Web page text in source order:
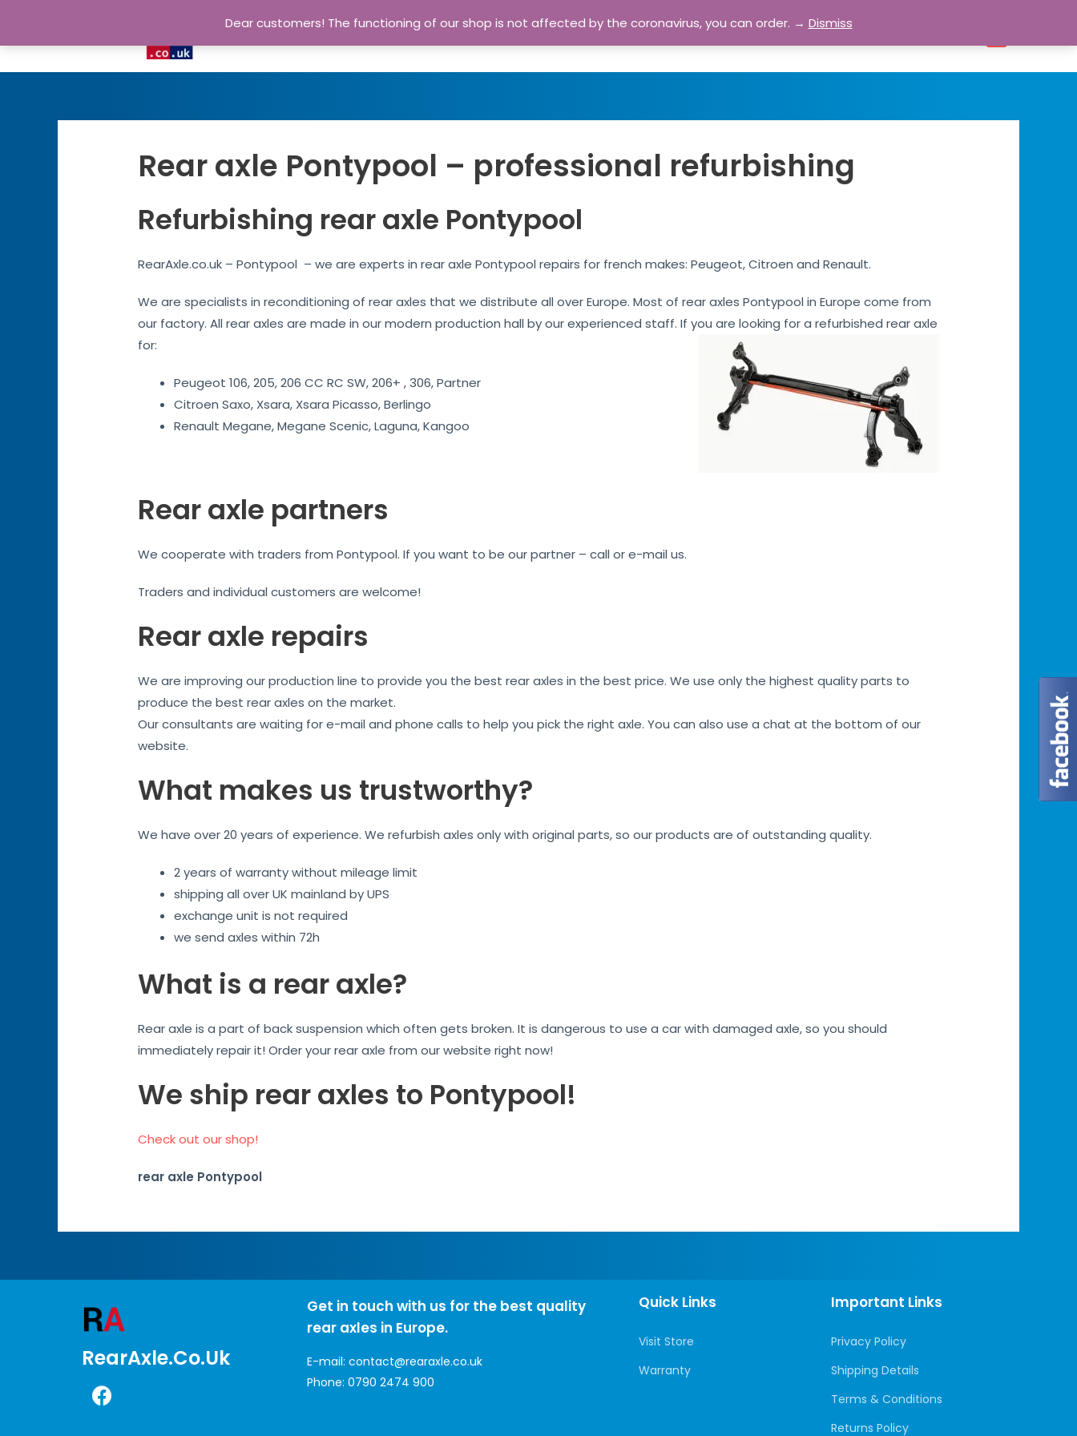
Home
Rear axle Pontypool – professional refurbishing
Refurbishing rear axle Pontypool
RearAxle.co.uk – Pontypool – we are experts in rear axle Pontypool repairs for french makes: Peugeot, Citroen and Renault.
We are specialists in reconditioning of rear axles that we distribute all over Europe. Most of rear axles Pontypool in Europe come from
our factory. All rear axles are made in our modern production hall by our experienced staff. If you are looking for a refurbished rear axle
for:
Peugeot 106, 205, 206 CC RC SW, 206+ , 306, Partner
Citroen Saxo, Xsara, Xsara Picasso, Berlingo
Renault Megane, Megane Scenic, Laguna, Kangoo
Rear axle partners
We cooperate with traders from Pontypool. If you want to be our partner – call or e-mail us.
Traders and individual customers are welcome!
Rear axle repairs
We are improving our production line to provide you the best rear axles in the best price. We use only the highest quality parts to
produce the best rear axles on the market.
Our consultants are waiting for e-mail and phone calls to help you pick the right axle. You can also use a chat at the bottom of our
website.
What makes us trustworthy?
We have over 20 years of experience. We refurbish axles only with original parts, so our products are of outstanding quality.
2 years of warranty without mileage limit
shipping all over UK mainland by UPS
exchange unit is not required
we send axles within 72h
What is a rear axle?
Rear axle is a part of back suspension which often gets broken. It is dangerous to use a car with damaged axle, so you should
immediately repair it! Order your rear axle from our website right now!
We ship rear axles to Pontypool!
Check out our shop!
rear axle Pontypool
RearAxle.co.uk
Get in touch with us for the best quality
rear axles in Europe.
E-mail:contact@rearaxle.co.uk
Phone:0790 2474 900
Quick Links
Visit Store
Warranty
Important Links
Privacy Policy
Shipping Details
Terms & Conditions
Returns Policy
Dear customers! The functioning of our shop is not affected by the coronavirus, you can order. → Dismiss